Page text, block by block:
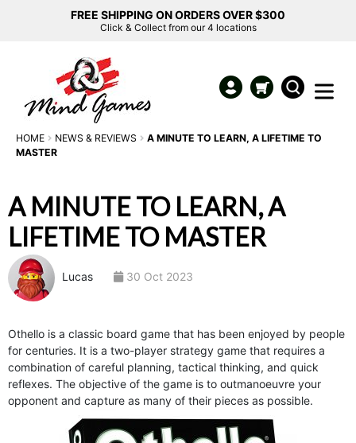
FREE SHIPPING ON ORDERS OVER $300
Click & Collect from our 4 locations
HOME NEWS & REVIEWS
A MINUTE TO LEARN, A LIFETIME TO
MASTER
A MINUTE TO LEARN, A
LIFETIME TO MASTER
Lucas 30 Oct 2023
Othello is a classic board game that has been enjoyed by people
for centuries. It is a two-player strategy game that requires a
combination of careful planning, tactical thinking, and quick
reflexes. The objective of the game is to outmanoeuvre your
opponent and capture as many of their pieces as possible.